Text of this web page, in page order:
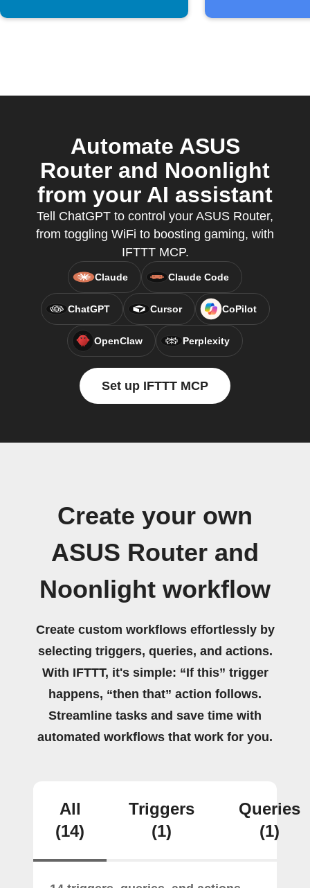
Automate ASUS
Router and Noonlight
from your AI assistant
Tell ChatGPT to control your ASUS Router,
from toggling WiFi to boosting gaming, with
IFTTT MCP.
Claude Claude Code
ChatGPT Cursor CoPilot
OpenClaw Perplexity
Set up IFTTT MCP
Create your own
ASUS Router and
Noonlight workflow
Create custom workflows effortlessly by
selecting triggers, queries, and actions.
With IFTTT, it's simple: “If this” trigger
happens, “then that” action follows.
Streamline tasks and save time with
automated workflows that work for you.
All
(14)
Triggers
(1)
Queries
(1)